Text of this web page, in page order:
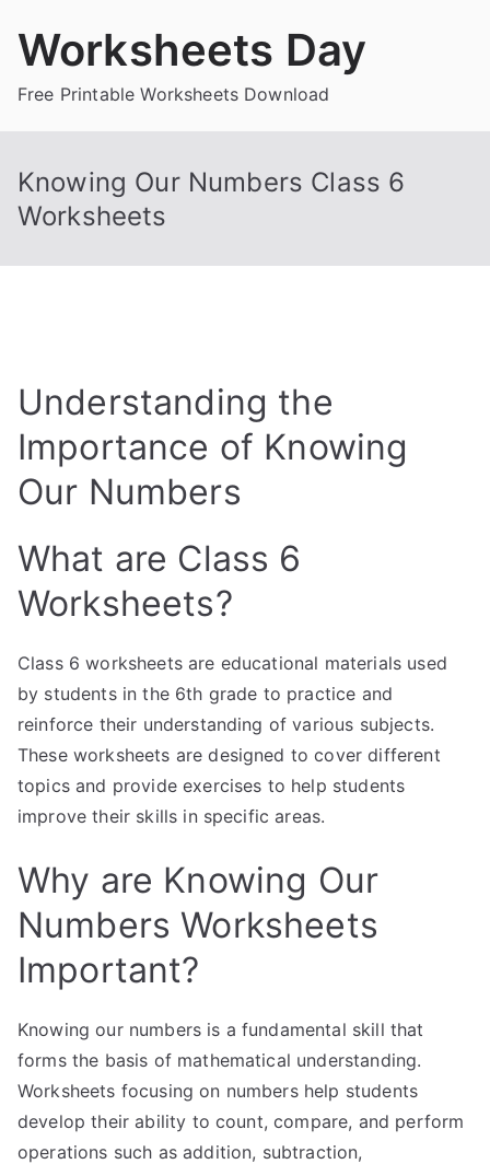
Worksheets Day
Free Printable Worksheets Download
Knowing Our Numbers Class 6
Worksheets
Understanding the
Importance of Knowing
Our Numbers
What are Class 6
Worksheets?
Class 6 worksheets are educational materials used
by students in the 6th grade to practice and
reinforce their understanding of various subjects.
These worksheets are designed to cover different
topics and provide exercises to help students
improve their skills in specific areas.
Why are Knowing Our
Numbers Worksheets
Important?
Knowing our numbers is a fundamental skill that
forms the basis of mathematical understanding.
Worksheets focusing on numbers help students
develop their ability to count, compare, and perform
operations such as addition, subtraction,